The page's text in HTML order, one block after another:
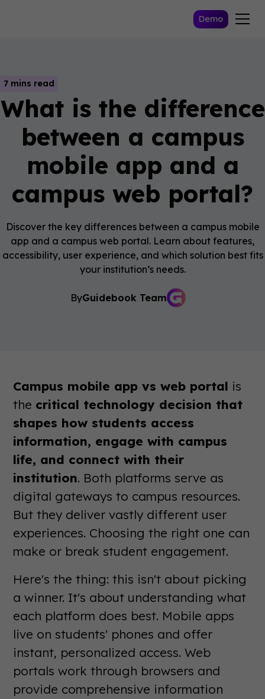
Demo
7 mins read
What is the difference
between a campus
mobile app and a
campus web portal?
Discover the key differences between a campus mobile
app and a campus web portal. Learn about features,
accessibility, user experience, and which solution best fits
your institution’s needs.
ByGuidebook Team
Campus mobile app vs web portal is
the critical technology decision that
shapes how students access
information, engage with campus
life, and connect with their
institution. Both platforms serve as
digital gateways to campus resources.
But they deliver vastly different user
experiences. Choosing the right one can
make or break student engagement.
Here's the thing: this isn't about picking
a winner. It's about understanding what
each platform does best. Mobile apps
live on students' phones and offer
instant, personalized access. Web
portals work through browsers and
provide comprehensive information